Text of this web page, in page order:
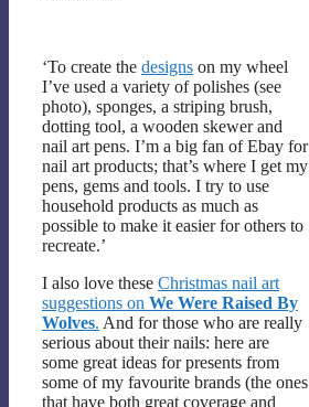
‘To create the designs on my wheel
I’ve used a variety of polishes (see
photo), sponges, a striping brush,
dotting tool, a wooden skewer and
nail art pens. I’m a big fan of Ebay for
nail art products; that’s where I get my
pens, gems and tools. I try to use
household products as much as
possible to make it easier for others to
recreate.’
I also love these Christmas nail art
suggestions on We Were Raised By
Wolves. And for those who are really
serious about their nails: here are
some great ideas for presents from
some of my favourite brands (the ones
that have both great coverage and